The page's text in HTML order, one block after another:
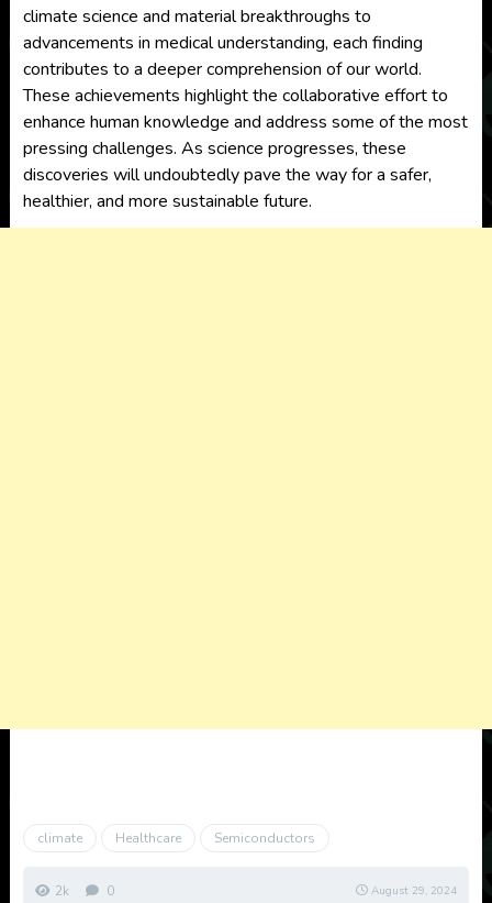
climate science and material breakthroughs to
advancements in medical understanding, each finding
contributes to a deeper comprehension of our world.
These achievements highlight the collaborative effort to
enhance human knowledge and address some of the most
pressing challenges. As science progresses, these
discoveries will undoubtedly pave the way for a safer,
healthier, and more sustainable future.
climate Healthcare Semiconductors
2k 0 August 29, 2024